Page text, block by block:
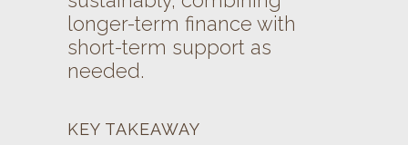
longer-term finance with
short-term support as
needed.
KEY TAKEAWAY